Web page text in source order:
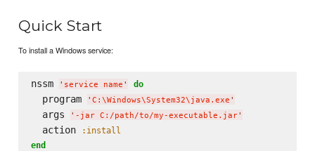
Quick Start
To install a Windows service:
nssm ' service name ' do
  program
' C: \Windows\System32\java.exe '
  args
' -jar C:/path/to/my-executable.jar'
  action
:install
end